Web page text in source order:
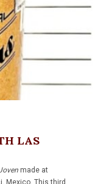
LAS
made at
Mexico. This third